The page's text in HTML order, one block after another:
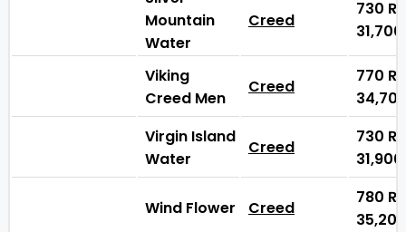
Mountain
Water
Creed
730 ₨
31,700
Viking
Creed Men
Creed
770 ₨
Virgin Island
Water
Creed
730 ₨
31,900
Wind Flower Creed
780 ₨